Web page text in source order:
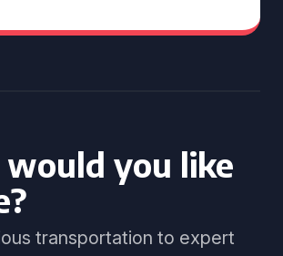
you like
transportation to expert